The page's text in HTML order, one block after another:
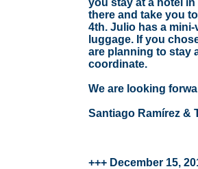
you stay at a hotel
there and take you
4th. Julio has a
luggage. If you
are planning to stay
coordinate.
We are looking
Santiago Ramírez &
+++ December 15,